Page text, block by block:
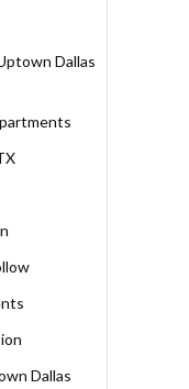
Dallas
Dallas